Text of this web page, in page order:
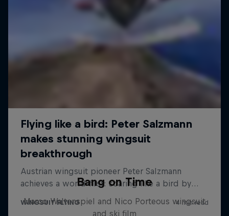
Bang on Time
Marco Waltenspiel and Nico Porteous wingsuit
and ski film